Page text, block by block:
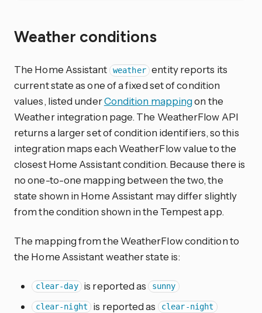
Weather conditions
The Home Assistant weather entity reports its
current state as one of a fixed set of condition
values, listed underCondition mappingon the
Weather integration page. The WeatherFlow API
returns a larger set of condition identifiers, so this
integration maps each WeatherFlow value to the
closest Home Assistant condition. Because there is
no one-to-one mapping between the two, the
state shown in Home Assistant may differ slightly
from the condition shown in the Tempest app.
The mapping from the WeatherFlow condition to
the Home Assistant weather state is:
clear-day is reported as sunny
clear-night is reported as clear-night